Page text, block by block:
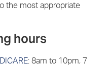
the most appropriate
hours
: 8am to 10pm, 7